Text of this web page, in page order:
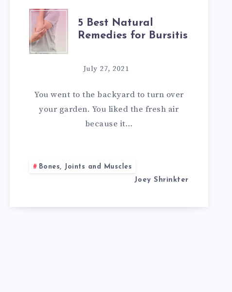
5
BEST
NATURAL
REMEDIES
FOR
5 Best Natural
Remedies for Bursitis
July 27, 2021
You went to the backyard to turn over
your garden. You liked the fresh air
because it…
Bones, Joints and Muscles
Joey Shrinkter